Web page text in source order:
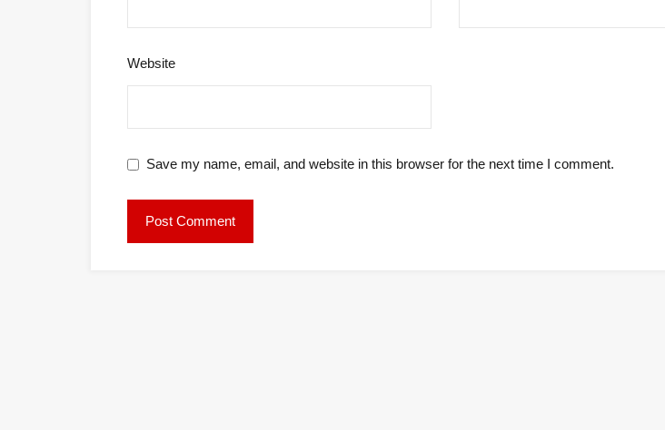
Website
Save my name, email, and website in this browser for the next time I comment.